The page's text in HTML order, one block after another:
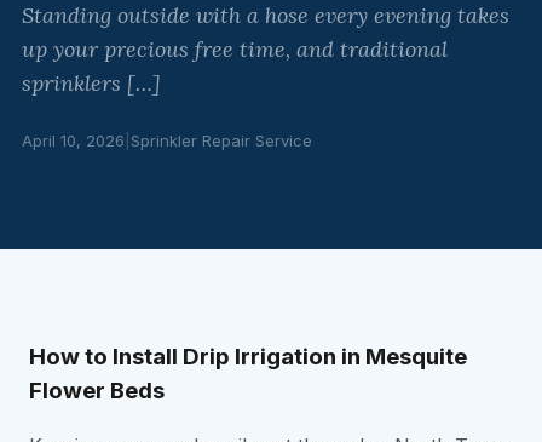
Standing outside with a hose every evening takes
up your precious free time, and traditional
sprinklers […]
April 10, 2026 Sprinkler Repair Service
How to Install Drip Irrigation in Mesquite
Flower Beds